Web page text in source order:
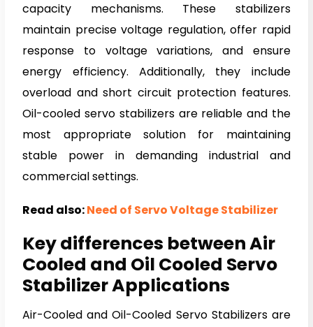
capacity mechanisms. These stabilizers
maintain precise voltage regulation, offer rapid
response to voltage variations, and ensure
energy efficiency. Additionally, they include
overload and short circuit protection features.
Oil-cooled servo stabilizers are reliable and the
most appropriate solution for maintaining
stable power in demanding industrial and
commercial settings.
Read also:Need of Servo Voltage Stabilizer
Key differences between Air
Cooled and Oil Cooled Servo
Stabilizer Applications
Air-Cooled and Oil-Cooled Servo Stabilizers are